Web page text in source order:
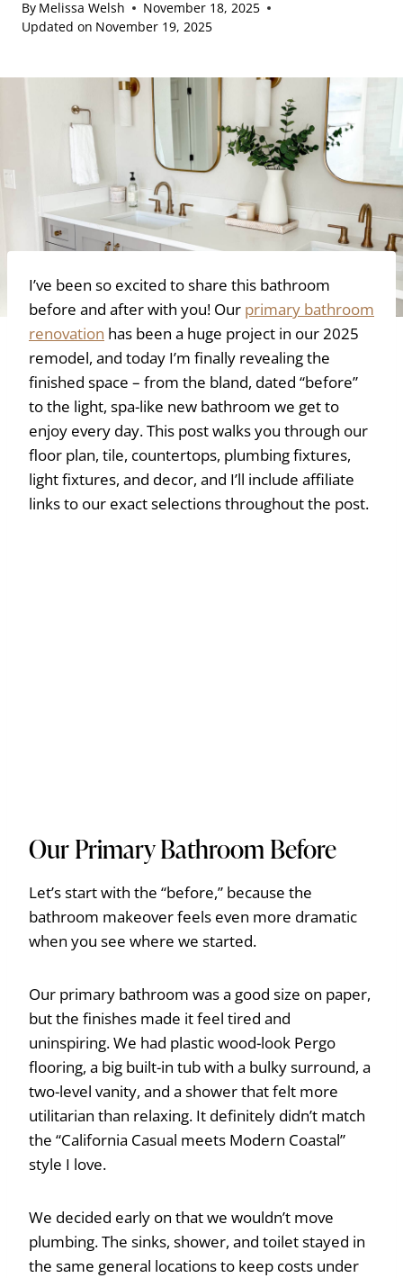
By Melissa Welsh
November 18, 2025
Updated on November 19, 2025
I’ve been so excited to share this bathroom
before and after with you! Our primary bathroom
renovation has been a huge project in our 2025
remodel, and today I’m finally revealing the
finished space – from the bland, dated “before”
to the light, spa-like new bathroom we get to
enjoy every day. This post walks you through our
floor plan, tile, countertops, plumbing fixtures,
light fixtures, and decor, and I’ll include affiliate
links to our exact selections throughout the post.
Our Primary Bathroom Before
Let’s start with the “before,” because the
bathroom makeover feels even more dramatic
when you see where we started.
Our primary bathroom was a good size on paper,
but the finishes made it feel tired and
uninspiring. We had plastic wood-look Pergo
flooring, a big built-in tub with a bulky surround, a
two-level vanity, and a shower that felt more
utilitarian than relaxing. It definitely didn’t match
the “California Casual meets Modern Coastal”
style I love.
We decided early on that we wouldn’t move
plumbing. The sinks, shower, and toilet stayed in
the same general locations to keep costs under